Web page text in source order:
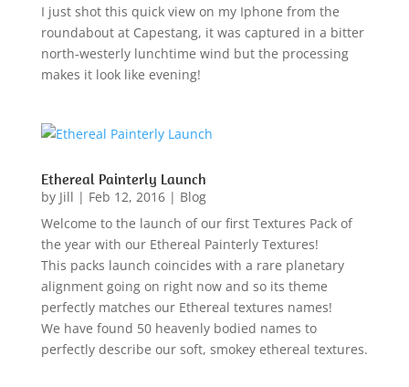
I just shot this quick view on my Iphone from the
roundabout at Capestang, it was captured in a bitter
north-westerly lunchtime wind but the processing
makes it look like evening!
Ethereal Painterly Launch
by Jill | Feb 12, 2016| Blog
Welcome to the launch of our first Textures Pack of
the year with our Ethereal Painterly Textures!
This packs launch coincides with a rare planetary
alignment going on right now and so its theme
perfectly matches our Ethereal textures names!
We have found 50 heavenly bodied names to
perfectly describe our soft, smokey ethereal textures.